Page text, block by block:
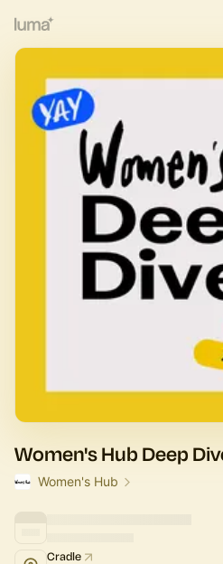
Women's Hub Deep
Women's Hub
Cradle